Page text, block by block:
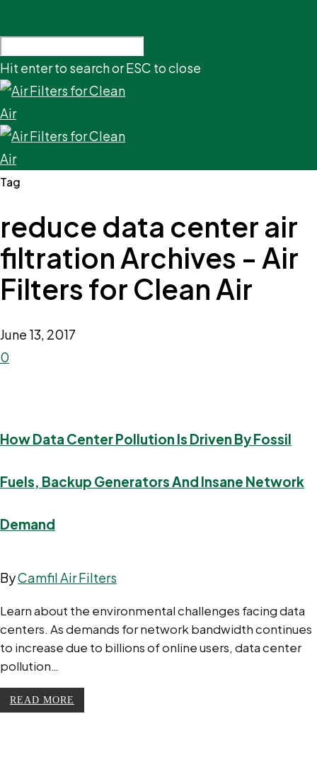
Hit enter to search or ESC to close
Tag
reduce data center air
filtration Archives - Air
Filters for Clean Air
June 13, 2017
0
How Data Center Pollution Is Driven By Fossil
Fuels, Backup Generators And Insane Network
Demand
ByCamfil Air Filters
Learn about the environmental challenges facing data
centers. As demands for network bandwidth continues
to increase due to billions of online users, data center
pollution…
READ MORE